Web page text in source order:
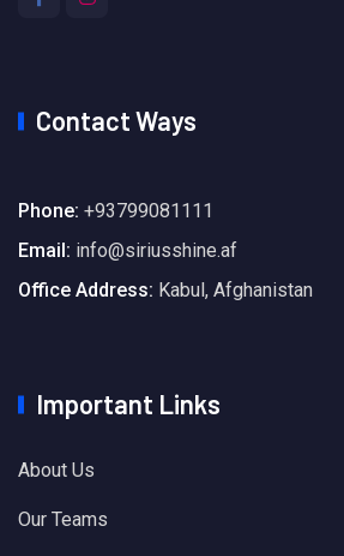
Contact Ways
Phone: +93799081111
Email: info@siriusshine.af
Office Address: Kabul, Afghanistan
Important Links
About Us
Our Teams